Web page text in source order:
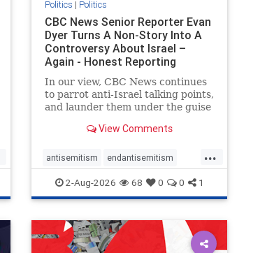
Politics | Politics
CBC News Senior Reporter Evan
Dyer Turns A Non-Story Into A
Controversy About Israel –
Again - Honest Reporting
In our view, CBC News continues
to parrot anti-Israel talking points,
and launder them under the guise
essential background information
Israel. In a July 28 article, “Israel
says
View Comments
...
antisemitism endantisemitism
endjewhatred endterrorism
genocide hatecrimes humanrights
IHRA lovenothate proIsrael
stopantisemitism stophamas
2-Aug-2026 68 0 0 1